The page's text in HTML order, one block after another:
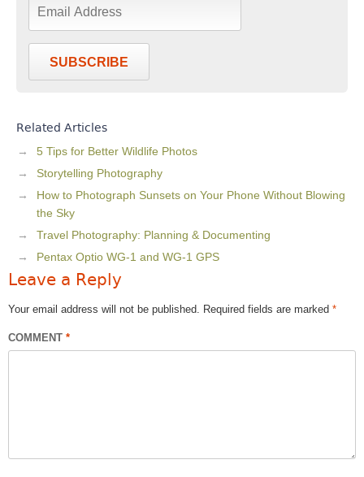
SUBSCRIBE
Related Articles
5 Tips for Better Wildlife Photos
Storytelling Photography
How to Photograph Sunsets on Your Phone Without Blowing
the Sky
Travel Photography: Planning & Documenting
Pentax Optio WG-1 and WG-1 GPS
Leave a Reply
Your email address will not be published. Required fields are marked *
COMMENT *